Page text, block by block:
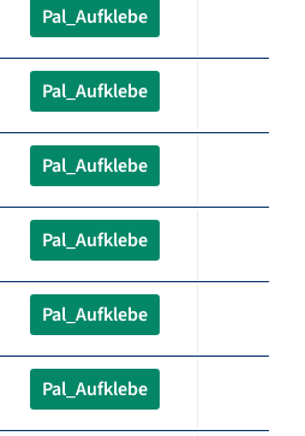
Pal_Aufklebe
Pal_Aufklebe
Pal_Aufklebe
Pal_Aufklebe
Pal_Aufklebe
Pal_Aufklebe